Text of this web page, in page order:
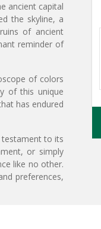
ancient capital
the skyline, a
of ancient
reminder of
of colors
of this unique
has endured
testament to its
or simply
like no other.
preferences,